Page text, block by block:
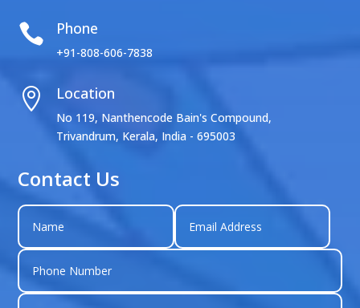
 Phone
+91-808-606-7838
 Location
No 119, Nanthencode Bain's Compound,
Trivandrum, Kerala, India - 695003
Contact Us